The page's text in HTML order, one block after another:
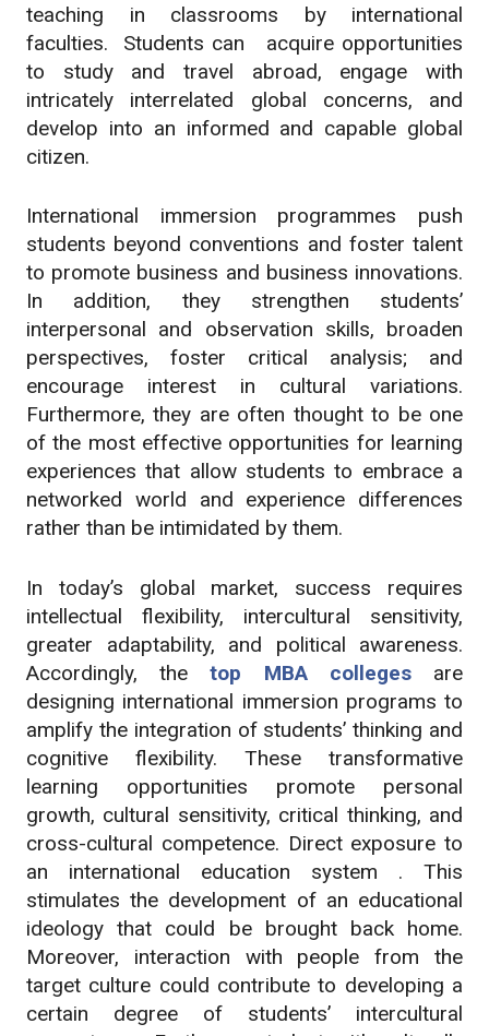
teaching in classrooms by international
faculties. Students can acquire opportunities
to study and travel abroad, engage with
intricately interrelated global concerns, and
develop into an informed and capable global
citizen.
International immersion programmes push
students beyond conventions and foster talent
to promote business and business innovations.
In addition, they strengthen students’
interpersonal and observation skills, broaden
perspectives, foster critical analysis; and
encourage interest in cultural variations.
Furthermore, they are often thought to be one
of the most effective opportunities for learning
experiences that allow students to embrace a
networked world and experience differences
rather than be intimidated by them.
In today’s global market, success requires
intellectual flexibility, intercultural sensitivity,
greater adaptability, and political awareness.
Accordingly, thetop MBA collegesare
designing international immersion programs to
amplify the integration of students’ thinking and
cognitive flexibility. These transformative
learning opportunities promote personal
growth, cultural sensitivity, critical thinking, and
cross-cultural competence. Direct exposure to
an international education system . This
stimulates the development of an educational
ideology that could be brought back home.
Moreover, interaction with people from the
target culture could contribute to developing a
certain degree of students’ intercultural